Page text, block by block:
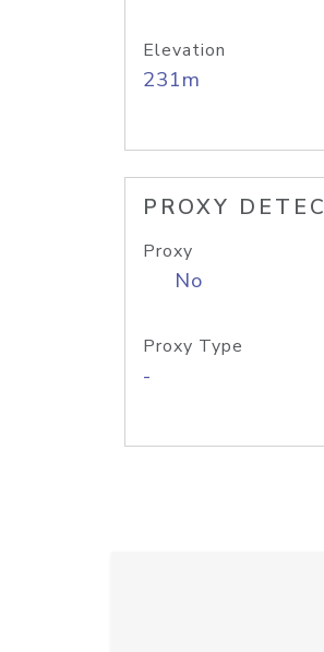
Elevation
231m
PROXY
Proxy
No
Proxy Type
-